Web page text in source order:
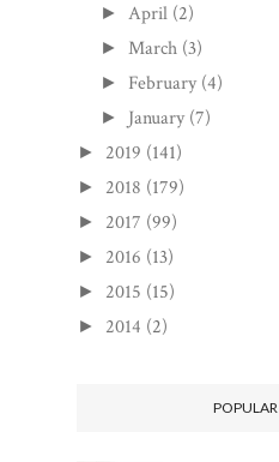
►April (2)
►March (3)
► February (4)
► January (7)
► 2019 (141)
► 2018 (179)
► 2017 (99)
► 2016 (13)
► 2015 (15)
► 2014 (2)